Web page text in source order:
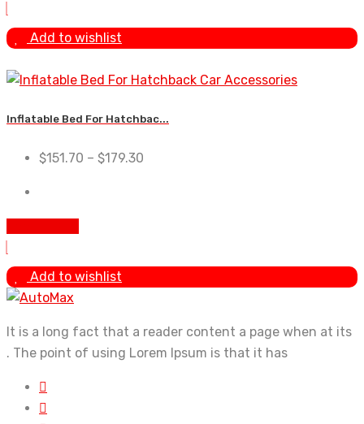
Add to wishlist
Inflatable Bed For Hatchbac...
$151.70 – $179.30
Add to wishlist
It is a long fact that a reader content a page when at its
. The point of using Lorem Ipsum is that it has